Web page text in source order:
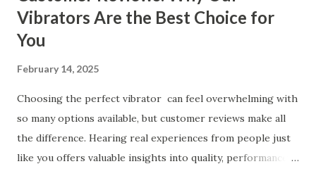
Vibrators Are the Best Choice for
You
February 14, 2025
Choosing the perfect vibrator can feel overwhelming with
so many options available, but customer reviews make all
the difference. Hearing real experiences from people just
like you offers valuable insights into quality, performance,